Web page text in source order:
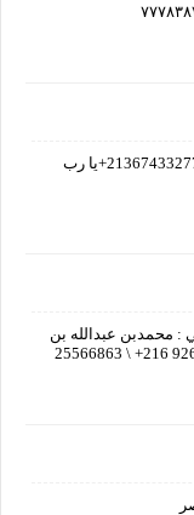
الاسم يماش محمد من الجزائر رقم الهاتف 213674332774+يا رب
+216. الاسم الثلاثي : محمدبن عبدالله بن